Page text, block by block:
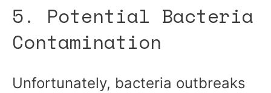
5. Potential Bacteria
Contamination
Unfortunately, bacteria outbreaks